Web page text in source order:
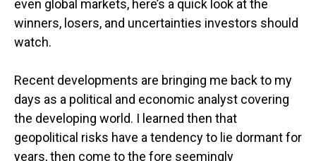
even global markets, here’s a quick look at the
winners, losers, and uncertainties investors should
watch.
Recent developments are bringing me back to my
days as a political and economic analyst covering
the developing world. I learned then that
geopolitical risks have a tendency to lie dormant for
years, then come to the fore seemingly